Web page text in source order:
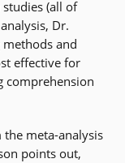
(all of
Dr.
and
effective for
comprehension
meta-analysis
points out,